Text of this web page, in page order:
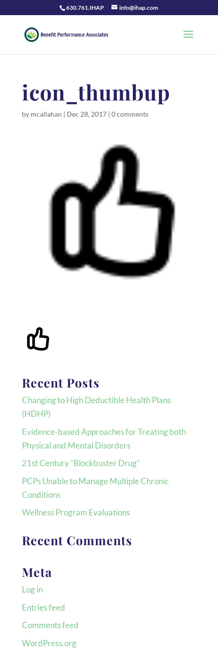
630.761.IHAP info@ihap.com
icon_thumbup
by mcallahan | Dec 28, 2017| 0 comments
Recent Posts
Changing to High Deductible Health Plans
(HDHP)
Evidence-based Approaches for Treating both
Physical and Mental Disorders
21st Century “Blockbuster Drug”
PCPs Unable to Manage Multiple Chronic
Conditions
Wellness Program Evaluations
Recent Comments
Meta
Log in
Entries feed
Comments feed
WordPress.org